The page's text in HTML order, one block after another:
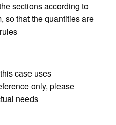
sections according to
so that the quantities are
case uses
only, please
needs